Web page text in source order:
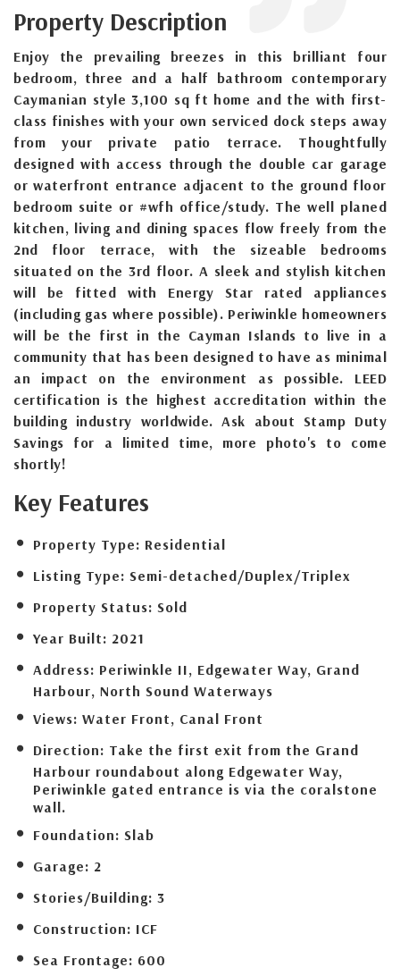
Property Description
Enjoy the prevailing breezes in this brilliant four
bedroom, three and a half bathroom contemporary
Caymanian style 3,100 sq ft home and the with first-
class finishes with your own serviced dock steps away
from your private patio terrace. Thoughtfully
designed with access through the double car garage
or waterfront entrance adjacent to the ground floor
bedroom suite or #wfh office/study. The well planed
kitchen, living and dining spaces flow freely from the
2nd floor terrace, with the sizeable bedrooms
situated on the 3rd floor. A sleek and stylish kitchen
will be fitted with Energy Star rated appliances
(including gas where possible). Periwinkle homeowners
will be the first in the Cayman Islands to live in a
community that has been designed to have as minimal
an impact on the environment as possible. LEED
certification is the highest accreditation within the
building industry worldwide. Ask about Stamp Duty
Savings for a limited time, more photo's to come
shortly!
Key Features
Property Type: Residential
Listing Type: Semi-detached/Duplex/Triplex
Property Status: Sold
Year Built: 2021
Address: Periwinkle II, Edgewater Way, Grand
Harbour, North Sound Waterways
Views: Water Front, Canal Front
Direction: Take the first exit from the Grand
Harbour roundabout along Edgewater Way,
Periwinkle gated entrance is via the coralstone
wall.
Foundation: Slab
Garage: 2
Stories/Building: 3
Construction: ICF
Sea Frontage: 600